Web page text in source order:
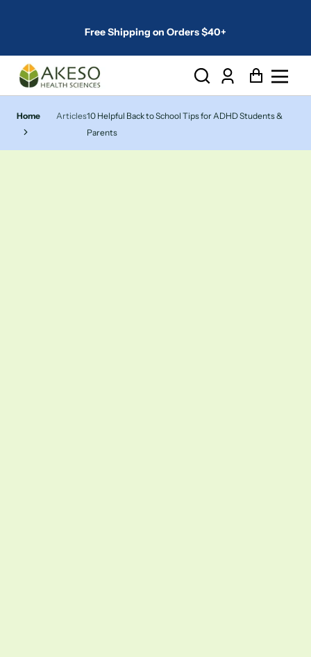
Free Shipping on Orders $40+
Log
in
Cart
Home Articles10 Helpful Back to School Tips for ADHD Students &
Parents